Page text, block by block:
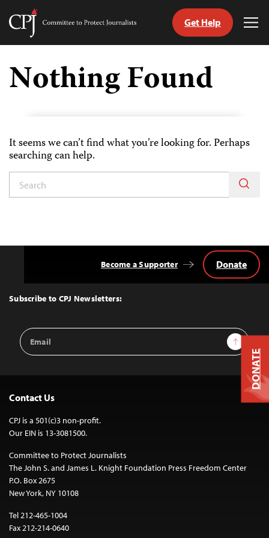
Skip
content
Committee
Journalists
Get Help
Nothing Found
It seems we can’t find what you’re looking for. Perhaps
searching can help.
Top
Subscribe to CPJ Newsletters:
Email
Address
Sign Up
Become a Supporter Donate
Contact Us
CPJ is a 501(c)3 non-profit.
Our EIN is 13-3081500.
Committee to Protect Journalists
The John S. and James L. Knight Foundation Press Freedom Center
P.O. Box 2675
New York, NY 10108
Tel 212-465-1004
Fax 212-214-0640
DONATE